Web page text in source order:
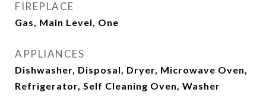
FIREPLACE
Gas, Main Level, One
APPLIANCES
Dishwasher, Disposal, Dryer, Microwave Oven,
Refrigerator, Self Cleaning Oven, Washer